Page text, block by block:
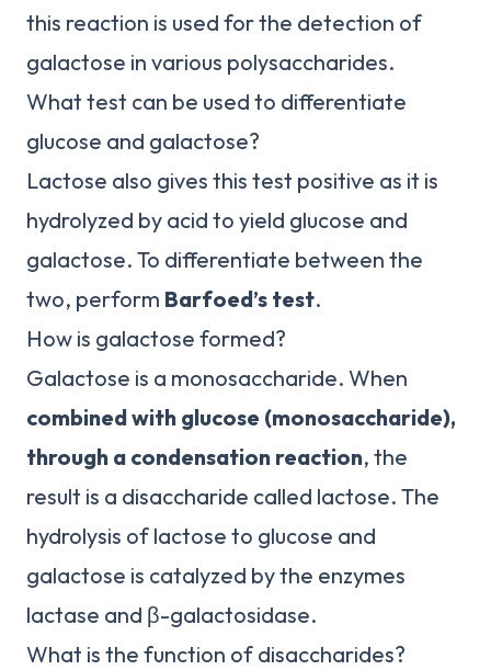
this reaction is used for the detection of
galactose in various polysaccharides.
What test can be used to differentiate
glucose and galactose?
Lactose also gives this test positive as it is
hydrolyzed by acid to yield glucose and
galactose. To differentiate between the
two, perform Barfoed’s test.
How is galactose formed?
Galactose is a monosaccharide. When
combined with glucose (monosaccharide),
through a condensation reaction, the
result is a disaccharide called lactose. The
hydrolysis of lactose to glucose and
galactose is catalyzed by the enzymes
lactase and β-galactosidase.
What is the function of disaccharides?